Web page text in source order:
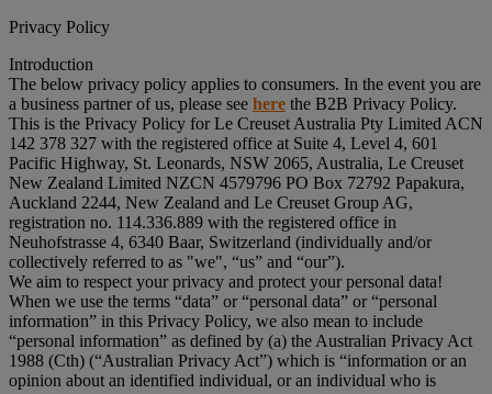
Privacy Policy
Introduction
The below privacy policy applies to consumers. In the event you are
a business partner of us, please see here the B2B Privacy Policy.
This is the Privacy Policy for Le Creuset Australia Pty Limited ACN
142 378 327 with the registered office at Suite 4, Level 4, 601
Pacific Highway, St. Leonards, NSW 2065, Australia, Le Creuset
New Zealand Limited NZCN 4579796 PO Box 72792 Papakura,
Auckland 2244, New Zealand and Le Creuset Group AG,
registration no. 114.336.889 with the registered office in
Neuhofstrasse 4, 6340 Baar, Switzerland (individually and/or
collectively referred to as "we", “us” and “our”).
We aim to respect your privacy and protect your personal data!
When we use the terms “data” or “personal data” or “personal
information” in this Privacy Policy, we also mean to include
“personal information” as defined by (a) the Australian Privacy Act
1988 (Cth) (“Australian Privacy Act”) which is “information or an
opinion about an identified individual, or an individual who is